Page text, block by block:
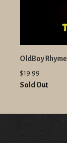
OldBoy
$19.99
Sold Out